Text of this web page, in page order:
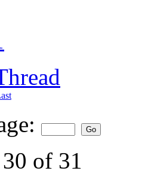
of 31